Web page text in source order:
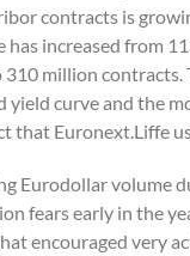
contracts is
increased from
million
curve and the
that Euronext.Liffe
Eurodollar volume
fears early in the
encouraged very